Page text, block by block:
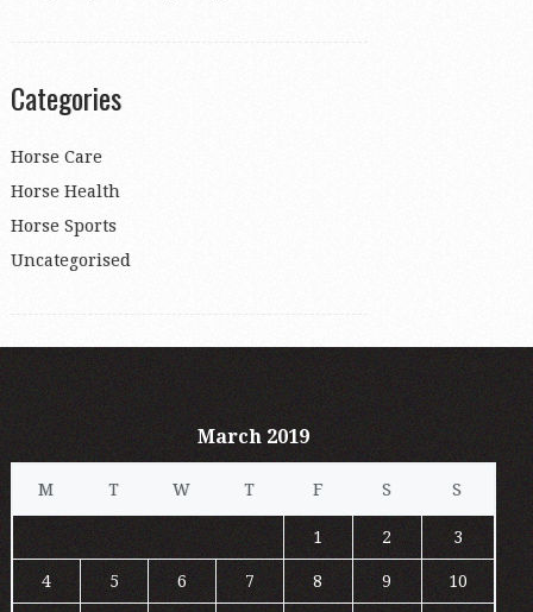
Categories
Horse Care
Horse Health
Horse Sports
Uncategorised
March 2019
M T W T F S S
1 2 3
4 5 6 7 8 9 10